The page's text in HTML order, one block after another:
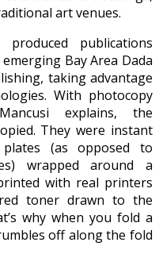
art venues.
publications
Bay Area Dada
taking advantage
With photocopy
explains, the
They were instant
(as opposed to
wrapped around a
with real printers
toner drawn to the
why when you fold a
off along the fold